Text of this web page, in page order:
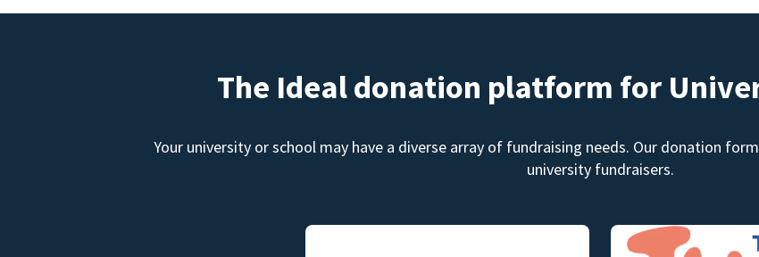
The Ideal donation platform for
Your university or school may have a diverse array of fundraising needs. Our donation
university fundraisers.